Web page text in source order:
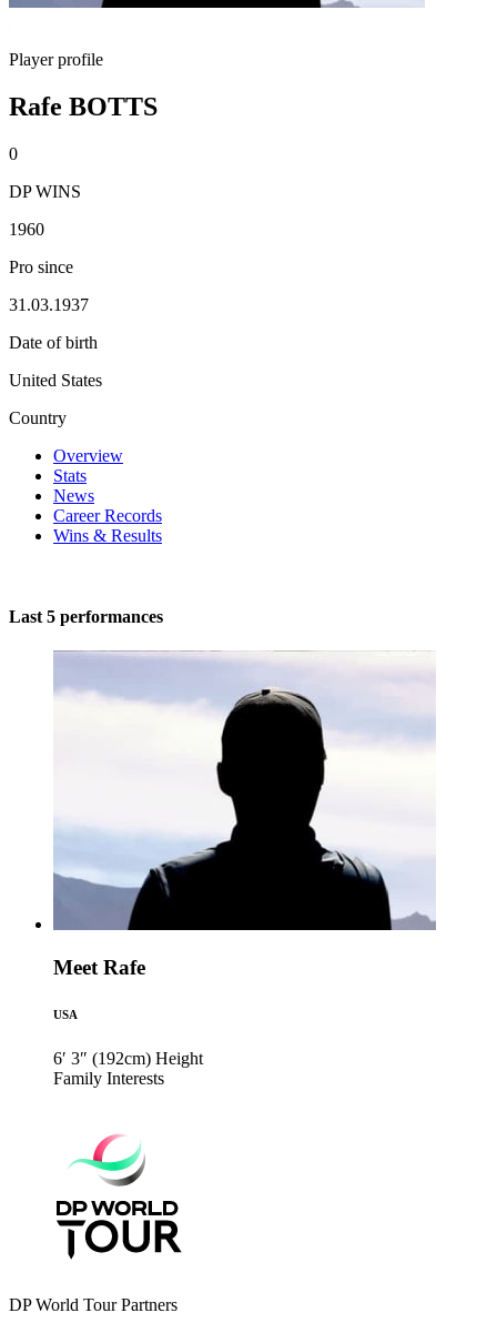
Player profile
Rafe BOTTS
0
DP WINS
1960
Pro since
31.03.1937
Date of birth
United States
Country
Overview
Stats
News
Career Records
Wins & Results
Last 5 performances
Meet Rafe
USA
6′ 3″ (192cm) Height
Family Interests
DP World Tour Partners